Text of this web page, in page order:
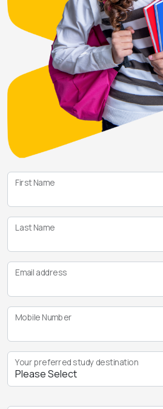
First Name
Last Name
Email address
Mobile Number
Your preferred study destination